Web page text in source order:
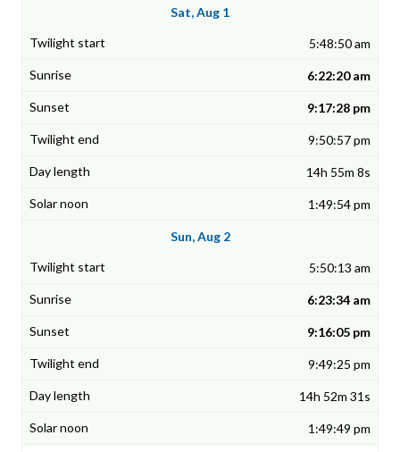
Sat, Aug 1
5:48:50 am
6:22:20 am
9:17:28 pm
9:50:57 pm
14h 55m 8s
1:49:54 pm
Sun, Aug 2
5:50:13 am
6:23:34 am
9:16:05 pm
9:49:25 pm
14h 52m 31s
1:49:49 pm